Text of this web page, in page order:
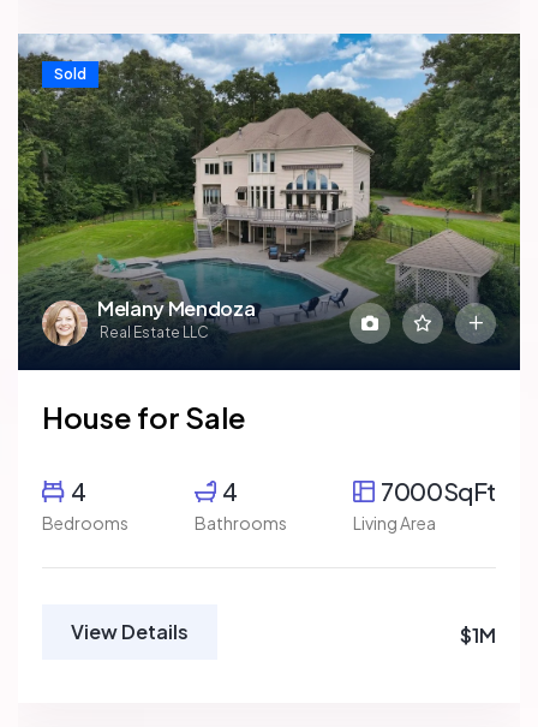
Melany Mendoza
Real Estate LLC
Sold
House for Sale
4
Bedrooms
4
Bathrooms
7000SqFt
Living Area
View Details $1M